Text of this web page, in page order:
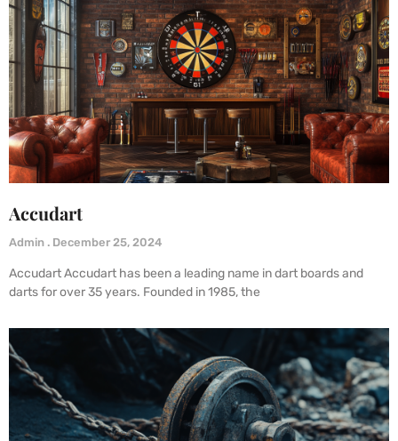
Accudart
Admin December 25, 2024
Accudart Accudart has been a leading name in dart boards and
darts for over 35 years. Founded in 1985, the